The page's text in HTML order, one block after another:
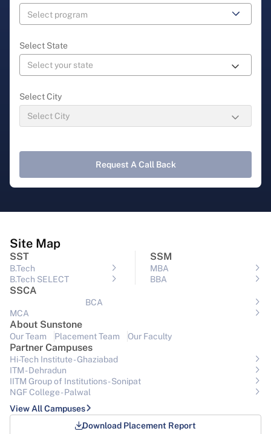
Select State
Select City
Request A Call Back
Site Map
SST
B.Tech
B.Tech SELECT
SSM
MBA
BBA
SSCA
BCA
MCA
About Sunstone
Our Team Placement Team Our Faculty
Partner Campuses
Hi-Tech Institute - Ghaziabad
ITM - Dehradun
IITM Group of Institutions- Sonipat
NGF College - Palwal
View All Campuses
Download Placement Report